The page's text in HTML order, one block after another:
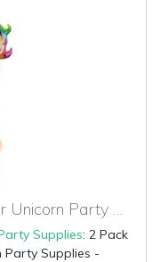
90% OFF Amazon Coupon for Unicorn Party Supplies
Supplies: 2 Pack
Party Supplies -